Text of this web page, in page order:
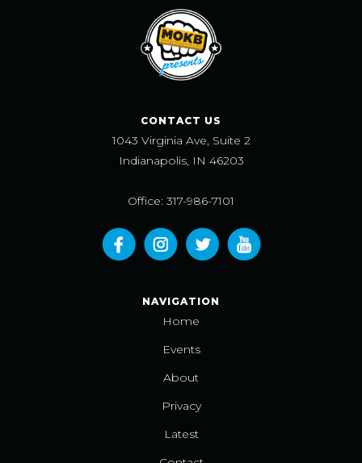
CONTACT US
1043 Virginia Ave, Suite 2
Indianapolis, IN 46203
Office: 317-986-7101
NAVIGATION
Home
Events
About
Privacy
Latest